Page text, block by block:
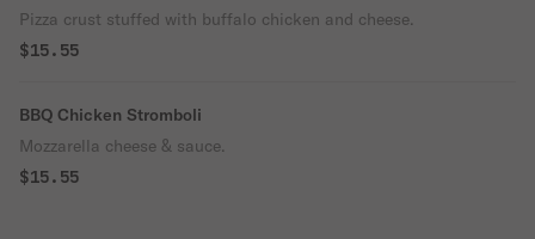
Pizza crust stuffed with buffalo chicken and cheese.
$15.55
BBQ Chicken Stromboli
Mozzarella cheese & sauce.
$15.55